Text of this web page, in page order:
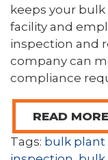
keeps your
facility and
inspection and
company can
compliance
READ
Tags: bulk plant